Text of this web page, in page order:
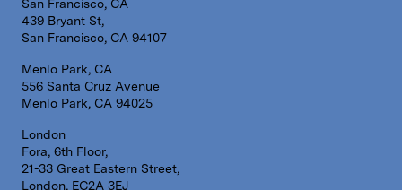
San Francisco, CA
439 Bryant St,
San Francisco, CA 94107
Menlo Park, CA
556 Santa Cruz Avenue
Menlo Park, CA 94025
London
Fora, 6th Floor,
21-33 Great Eastern Street,
London, EC2A 3EJ